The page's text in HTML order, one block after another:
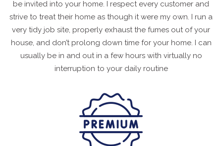
be invited into your home. I respect every customer and
strive to treat their home as though it were my own. I run a
very tidy job site, properly exhaust the fumes out of your
house, and don’t prolong down time for your home. I can
usually be in and out in a few hours with virtually no
interruption to your daily routine